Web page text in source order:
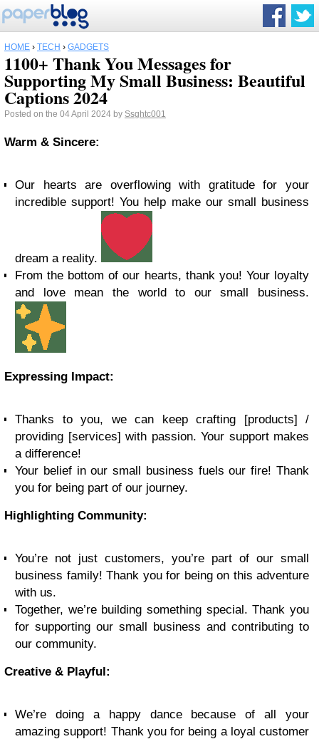
HOME › TECH › GADGETS
1100+ Thank You Messages for
Supporting My Small Business: Beautiful
Captions 2024
Posted on the 04 April 2024 by Ssghtc001
Warm & Sincere:
Our hearts are overflowing with gratitude for your
incredible support! You help make our small business
dream a reality.
From the bottom of our hearts, thank you! Your loyalty
and love mean the world to our small business.
Expressing Impact:
Thanks to you, we can keep crafting [products] /
providing [services] with passion. Your support makes
a difference!
Your belief in our small business fuels our fire! Thank
you for being part of our journey.
Highlighting Community:
You’re not just customers, you’re part of our small
business family! Thank you for being on this adventure
with us.
Together, we’re building something special. Thank you
for supporting our small business and contributing to
our community.
Creative & Playful:
We’re doing a happy dance because of all your
amazing support! Thank you for being a loyal customer